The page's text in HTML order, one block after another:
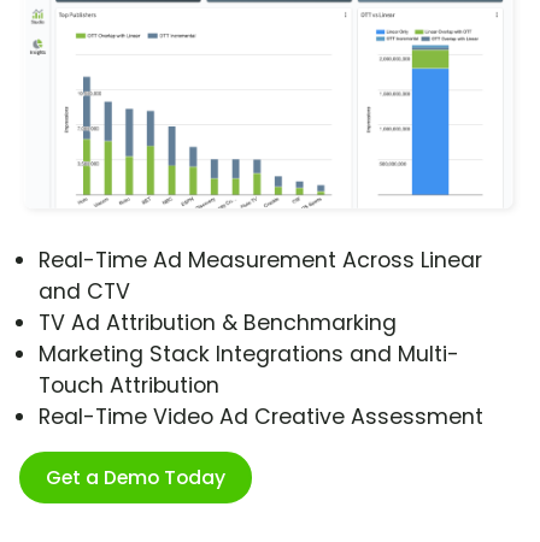
Real-Time Ad Measurement Across Linear
and CTV
TV Ad Attribution & Benchmarking
Marketing Stack Integrations and Multi-
Touch Attribution
Real-Time Video Ad Creative Assessment
Get a Demo Today